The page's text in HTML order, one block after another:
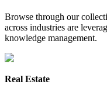
Browse through our
across industries are
knowledge management.
Real Estate